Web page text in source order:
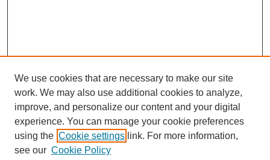
Search
We use cookies that are necessary to make our site
work. We may also use additional cookies to analyze,
improve, and personalize our content and your digital
experience. You can manage your cookie preferences
using the Cookie settings link. For more information,
see our Cookie Policy